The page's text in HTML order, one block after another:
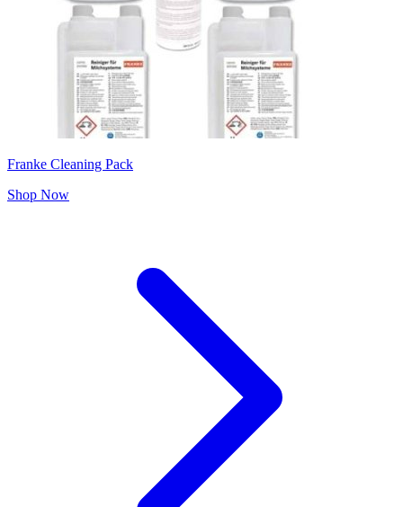
Franke Cleaning Pack
Shop Now